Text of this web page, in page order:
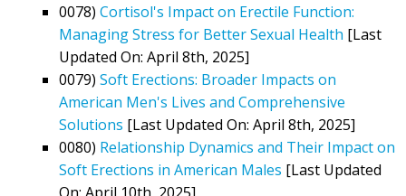
0078) Cortisol's Impact on Erectile Function:
Managing Stress for Better Sexual Health [Last
Updated On: April 8th, 2025]
0079) Soft Erections: Broader Impacts on
American Men's Lives and Comprehensive
Solutions [Last Updated On: April 8th, 2025]
0080) Relationship Dynamics and Their Impact on
Soft Erections in American Males [Last Updated